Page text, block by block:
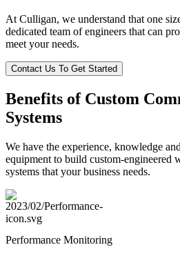
At Culligan, we understand that one
dedicated team of engineers that can
meet your needs.
Contact Us To Get Started
Benefits of Custom
Systems
We have the experience, knowledge and
equipment to build custom-engineered
systems that your business needs.
Performance Monitoring